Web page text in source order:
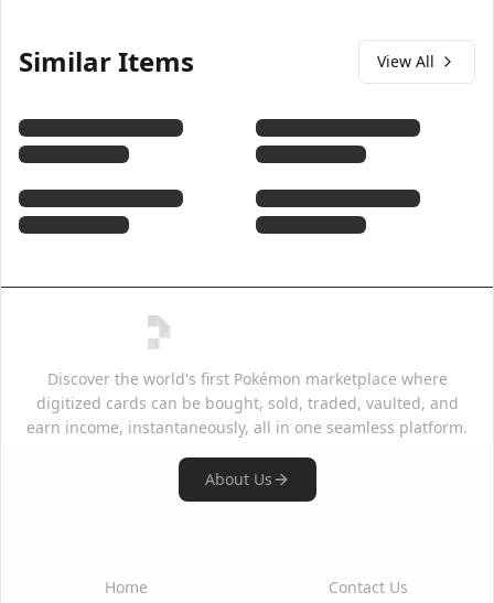
Similar Items View All
Discover the world's first Pokémon marketplace where
digitized cards can be bought, sold, traded, vaulted, and
earn income, instantaneously, all in one seamless platform.
About Us
Home
Contact Us